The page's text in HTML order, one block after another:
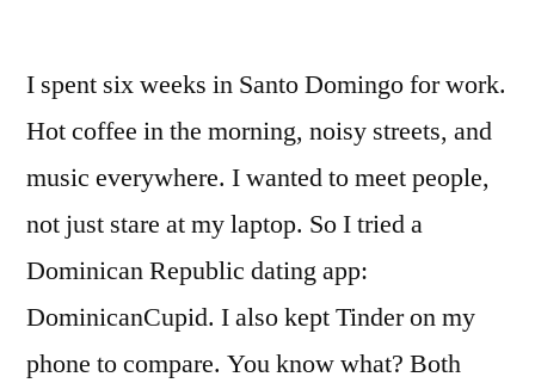
I spent six weeks in Santo Domingo for work.
Hot coffee in the morning, noisy streets, and
music everywhere. I wanted to meet people,
not just stare at my laptop. So I tried a
Dominican Republic dating app:
DominicanCupid. I also kept Tinder on my
phone to compare. You know what? Both